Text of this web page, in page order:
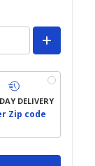
DELIVERY
Zip code